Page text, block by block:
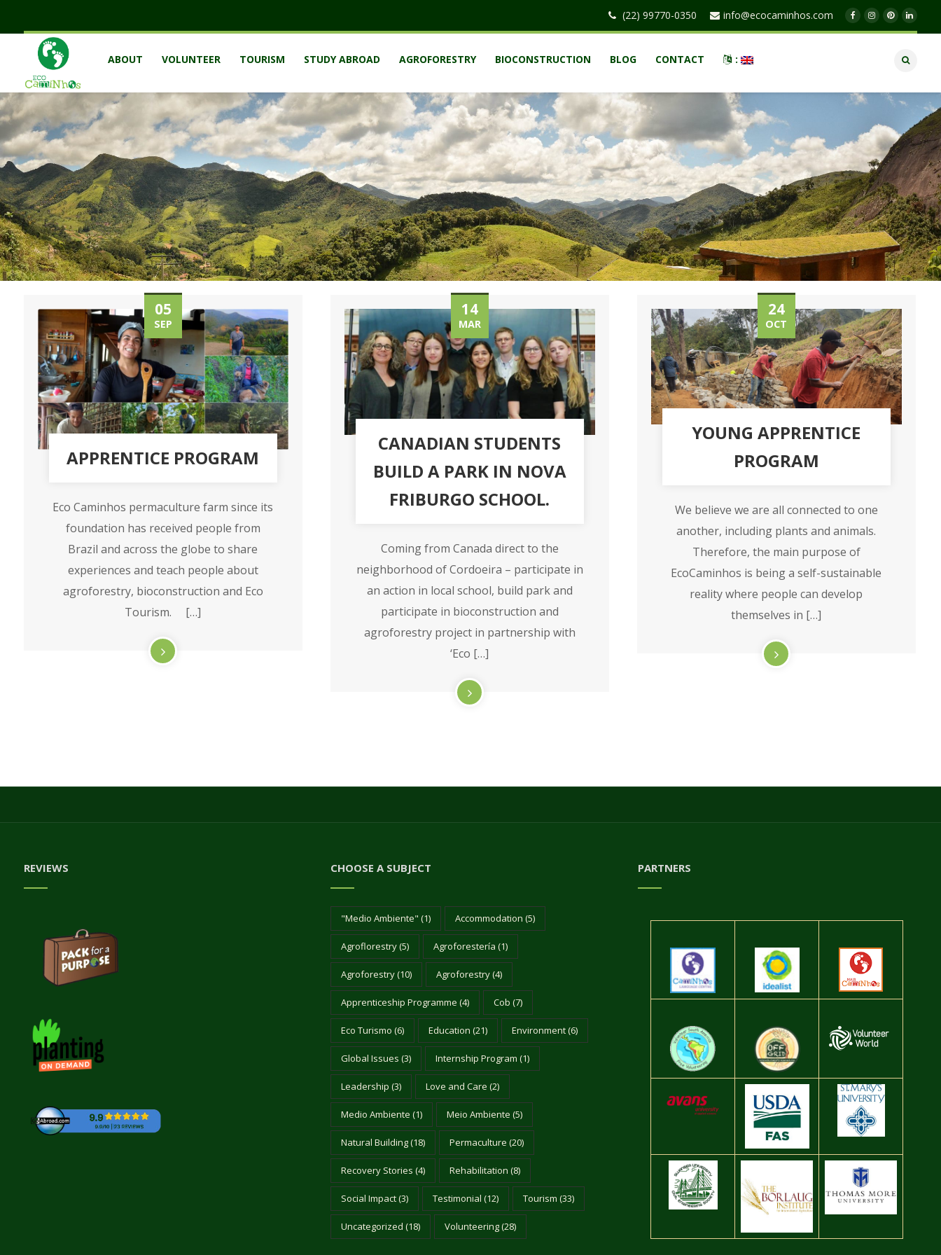
(22) 99770-0350 info@ecocaminhos.com
ABOUT VOLUNTEER TOURISM STUDY ABROAD AGROFORESTRY BIOCONSTRUCTION BLOG CONTACT :
05
SEP
APPRENTICE PROGRAM
Eco Caminhos permaculture farm since its
foundation has received people from
Brazil and across the globe to share
experiences and teach people about
agroforestry, bioconstruction and Eco
Tourism. […]
14
MAR
CANADIAN STUDENTS
BUILD A PARK IN NOVA
FRIBURGO SCHOOL.
Coming from Canada direct to the
neighborhood of Cordoeira – participate in
an action in local school, build park and
participate in bioconstruction and
agroforestry project in partnership with
‘Eco […]
24
OCT
YOUNG APPRENTICE
PROGRAM
We believe we are all connected to one
another, including plants and animals.
Therefore, the main purpose of
EcoCaminhos is being a self-sustainable
reality where people can develop
themselves in […]
REVIEWS CHOOSE A SUBJECT
"Medio Ambiente" (1) Accommodation (5)
Agroflorestry(5) Agroforestería (1)
Agroforestry(10) Agroforestry(4)
Apprenticeship Programme (4) Cob (7)
Eco Turismo (6) Education (21) Environment(6)
Global Issues (3) Internship Program (1)
Leadership (3) Love and Care (2)
Medio Ambiente (1) Meio Ambiente (5)
Natural Building(18) Permaculture (20)
Recovery Stories (4) Rehabilitation (8)
Social Impact(3) Testimonial (12) Tourism (33)
Uncategorized (18) Volunteering(28)
PARTNERS